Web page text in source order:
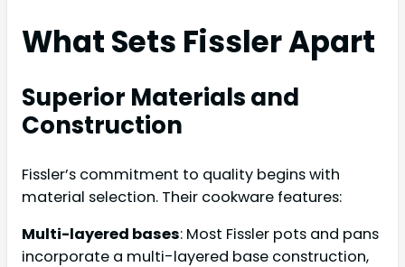
What Sets Fissler Apart
Superior Materials and
Construction
Fissler’s commitment to quality begins with
material selection. Their cookware features:
Multi-layered bases: Most Fissler pots and pans
incorporate a multi-layered base construction,